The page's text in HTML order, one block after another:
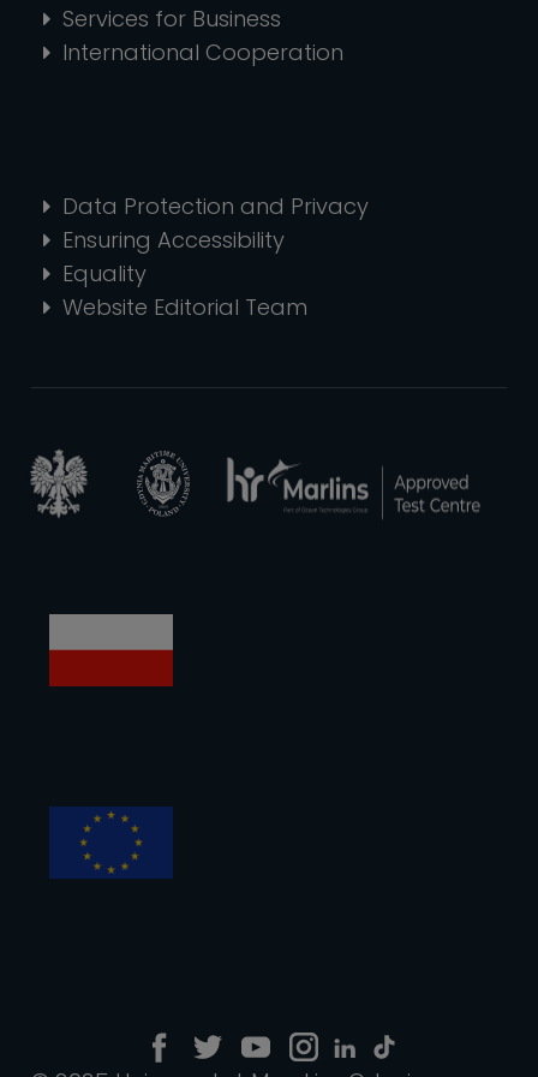
Services for Business
International Cooperation
Data Protection and Privacy
Ensuring Accessibility
Equality
Website Editorial Team